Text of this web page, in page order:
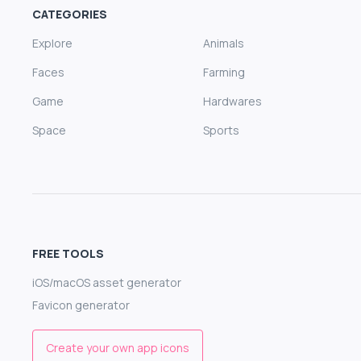
CATEGORIES
Explore
Animals
Faces
Farming
Game
Hardwares
Space
Sports
FREE TOOLS
iOS/macOS asset generator
Favicon generator
Create your own app icons